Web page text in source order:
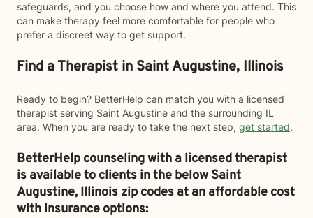
safeguards, and you choose how and where you attend. This
can make therapy feel more comfortable for people who
prefer a discreet way to get support.
Find a Therapist in Saint Augustine, Illinois
Ready to begin? BetterHelp can match you with a licensed
therapist serving Saint Augustine and the surrounding IL
area. When you are ready to take the next step, get started.
BetterHelp counseling with a licensed therapist
is available to clients in the belowSaint
Augustine,Illinois zip codes at an affordable cost
with insurance options: